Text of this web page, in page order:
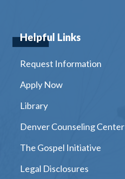
Helpful Links
Request Information
Apply Now
Library
Denver Counseling Center
The Gospel Initiative
Legal Disclosures